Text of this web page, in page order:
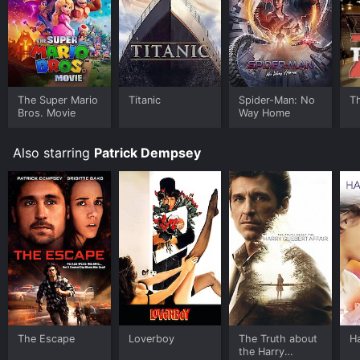
The Super Mario
Bros. Movie
Titanic
Spider-Man: No
Way Home
Also starring Patrick Dempsey
The Escape Loverboy
The Truth about
the Harry